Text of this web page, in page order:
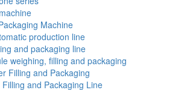
Machine
production line
and packaging line
weighing, filling and packaging
Filling and Packaging
Filling and Packaging Line